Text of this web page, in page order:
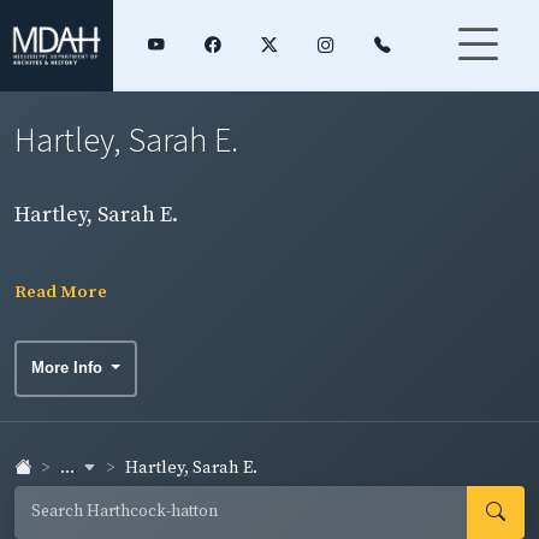
Hartley, Sarah E.
Hartley, Sarah E.
Read More
More Info
... Hartley, Sarah E.